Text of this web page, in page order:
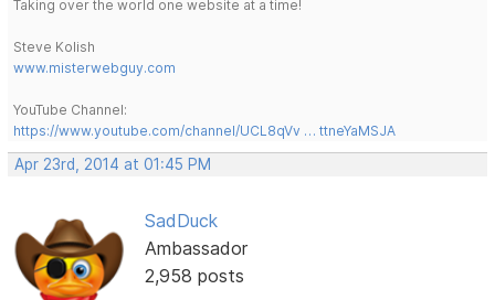
Taking over the world one website at a time!
Steve Kolish
www.misterwebguy.com
YouTube Channel:
https://www.youtube.com/channel/UCL8qVv … ttneYaMSJA
Apr 23rd, 2014 at 01:45 PM
SadDuck
Ambassador
2,958 posts